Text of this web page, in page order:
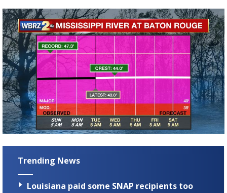
Trending News
Louisiana paid some SNAP recipients too